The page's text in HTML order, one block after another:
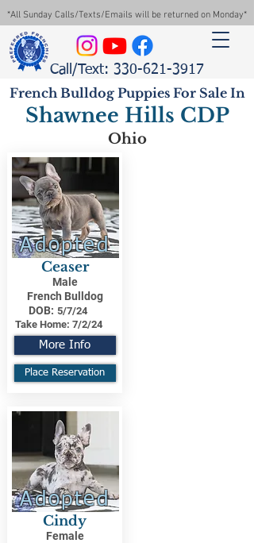
*All Sunday Calls/Texts/Emails will be returned on Monday*
Call/Text: 330-621-3917
French Bulldog Puppies For Sale In
Shawnee Hills CDP
Ohio
Adopted
Ceaser
Male
French Bulldog
DOB: 5/7/24
Take Home: 7/2/24
More Info
Place Reservation
Adopted
Cindy
Female